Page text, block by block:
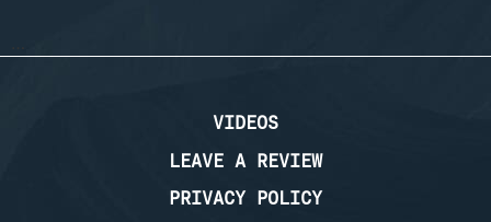
VIDEOS
LEAVE A REVIEW
PRIVACY POLICY